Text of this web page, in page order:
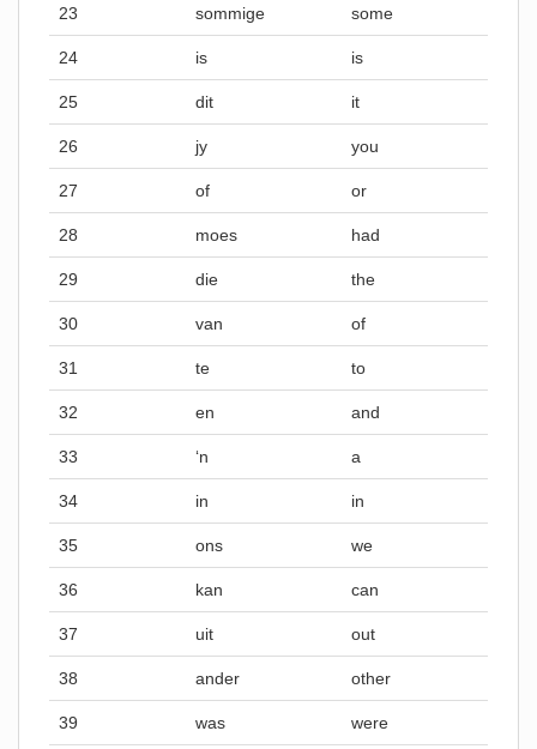
23 sommige some
24 is is
25 dit it
26 jy you
27 of or
28 moes had
29 die the
30 van of
31 te to
32 en and
33 ‘n a
34 in in
35 ons we
36 kan can
37 uit out
38 ander other
39 was were